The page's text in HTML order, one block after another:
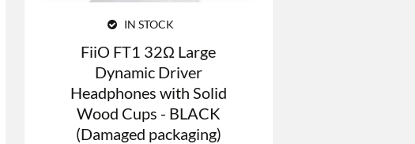
IN STOCK
FiiO FT1 32Ω Large
Dynamic Driver
Headphones with Solid
Wood Cups - BLACK
(Damaged packaging)